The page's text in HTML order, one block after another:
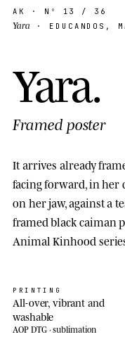
AK · Nº 13 / 36
Yara · EDUCANDOS,
Yara.
Framed poster
It arrives already
facing forward, in her
on her jaw, against a
framed black caiman
Animal Kinhood
PRINTING
All-over, vibrant and
washable
AOP DTG · sublimation